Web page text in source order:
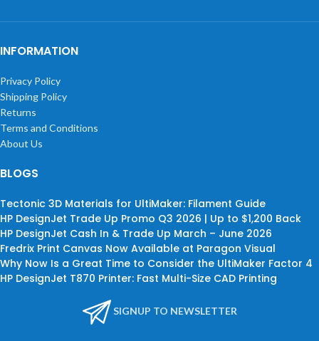
INFORMATION
Privacy Policy
Shipping Policy
Returns
Terms and Conditions
About Us
BLOGS
Tectonic 3D Materials for UltiMaker: Filament Guide
HP DesignJet Trade Up Promo Q3 2026 | Up to $1,200 Back
HP DesignJet Cash In & Trade Up March – June 2026
Fredrix Print Canvas Now Available at Paragon Visual
Why Now Is a Great Time to Consider the UltiMaker Factor 4
HP DesignJet T870 Printer: Fast Multi-Size CAD Printing
SIGNUP TO NEWSLETTER